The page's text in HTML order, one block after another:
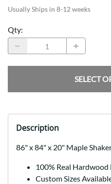
Usually Ships in 8-12 weeks
Qty:
SELECT
Description
86" x 84" x 20" Maple
100% Real
Custom Sizes